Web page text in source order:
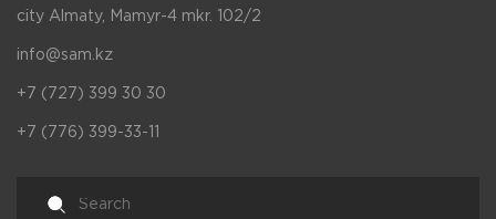
city Almaty, Mamyr-4 mkr. 102/2
info@sam.kz
+7 (727) 399 30 30
+7 (776) 399-33-11